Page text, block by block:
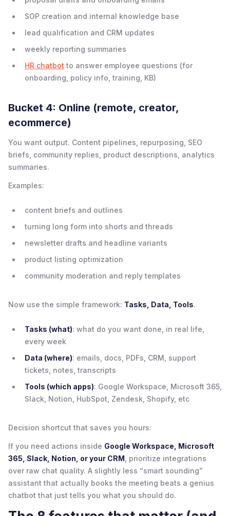
SOP creation and internal knowledge base
lead qualification and CRM updates
weekly reporting summaries
HR chatbot to answer employee questions (for
onboarding, policy info, training, KB)
Bucket 4: Online (remote, creator,
ecommerce)
You want output. Content pipelines, repurposing, SEO
briefs, community replies, product descriptions, analytics
summaries.
Examples:
content briefs and outlines
turning long form into shorts and threads
newsletter drafts and headline variants
product listing optimization
community moderation and reply templates
Now use the simple framework: Tasks, Data, Tools.
Tasks (what): what do you want done, in real life,
every week
Data (where): emails, docs, PDFs, CRM, support
tickets, notes, transcripts
Tools (which apps): Google Workspace, Microsoft 365,
Slack, Notion, HubSpot, Zendesk, Shopify, etc
Decision shortcut that saves you hours:
If you need actions inside Google Workspace, Microsoft
365, Slack, Notion, or your CRM , prioritize integrations
over raw chat quality. A slightly less “smart sounding”
assistant that actually books the meeting beats a genius
chatbot that just tells you what you should do.